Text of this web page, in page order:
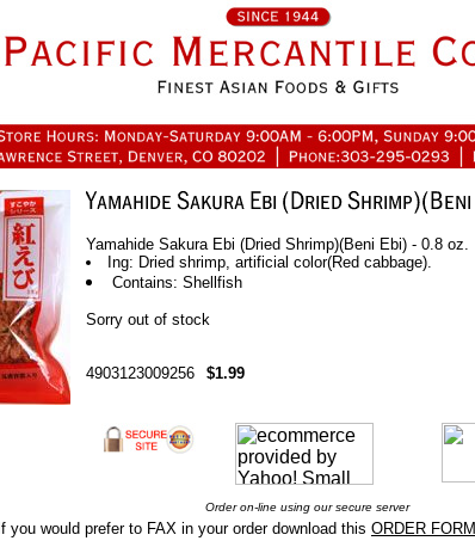
Yamahide Sakura Ebi (Dried Shrimp)(Beni Ebi) - 0.8 oz.
Ing: Dried shrimp, artificial color(Red cabbage).
Contains: Shellfish
Sorry out of stock
4903123009256 $1.99
Order on-line using our secure server
If you would prefer to FAX in your order download this ORDER FORM